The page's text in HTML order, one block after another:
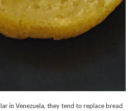
in Venezuela, they tend to replace bread